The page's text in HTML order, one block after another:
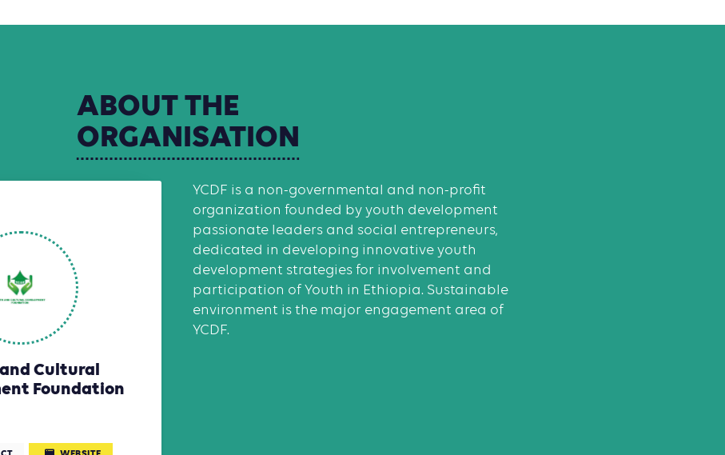
ABOUTTHE
ORGANISATION
Cultural
Foundation
YCDF is a non-governmental and non-profit
organization founded by youth development
passionate leaders and social entrepreneurs,
dedicated in developing innovative youth
development strategies for involvement and
participation of Youth in Ethiopia. Sustainable
environment is the major engagement area of
YCDF.